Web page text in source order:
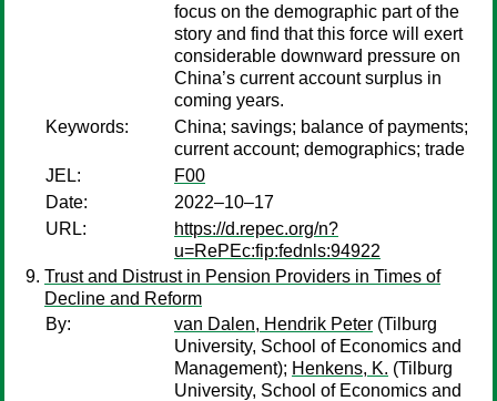
focus on the demographic part of the
story and find that this force will exert
considerable downward pressure on
China’s current account surplus in
coming years.
Keywords:
China; savings; balance of payments;
current account; demographics; trade
JEL:
F00
Date:
2022–10–17
URL:
https://d.repec.org/n?
u=RePEc:fip:fednls:94922
Trust and Distrust in Pension Providers in Times of
Decline and Reform
By:
van Dalen, Hendrik Peter (Tilburg
University, School of Economics and
Management); Henkens, K. (Tilburg
University, School of Economics and